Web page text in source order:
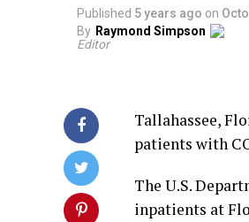
Published 5 years ago on
By Raymond Simpson
Editor
Tallahassee,
patients with
The U.S.
inpatients at